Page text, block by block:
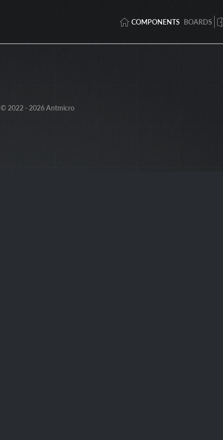
COMPONENTS BOARDS
© 2022 - 2026 Antmicro